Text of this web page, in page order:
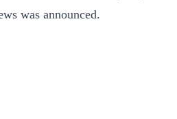
was announced.